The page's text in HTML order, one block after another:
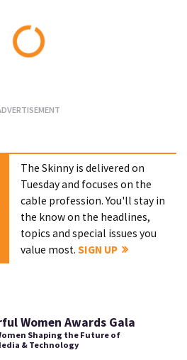
The Skinny is delivered on
Tuesday and focuses on the
cable profession. You'll stay in
the know on the headlines,
topics and special issues you
value most.SIGN UP
Women Awards Gala
Shaping the Future of
& Technology